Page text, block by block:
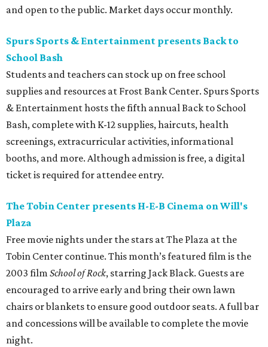
and open to the public. Market days occur monthly.
Spurs Sports & Entertainment presents Back to
School Bash
Students and teachers can stock up on free school
supplies and resources at Frost Bank Center. Spurs Sports
& Entertainment hosts the fifth annual Back to School
Bash, complete with K-12 supplies, haircuts, health
screenings, extracurricular activities, informational
booths, and more. Although admission is free, a digital
ticket is required for attendee entry.
The Tobin Center presents H-E-B Cinema on Will's
Plaza
Free movie nights under the stars at The Plaza at the
Tobin Center continue. This month’s featured film is the
2003 film School of Rock, starring Jack Black. Guests are
encouraged to arrive early and bring their own lawn
chairs or blankets to ensure good outdoor seats. A full bar
and concessions will be available to complete the movie
night.